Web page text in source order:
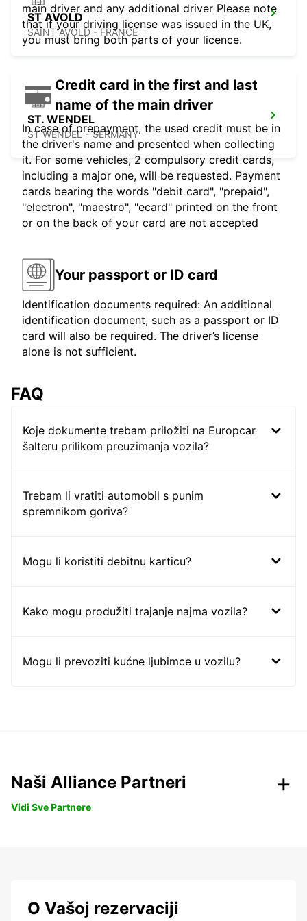
ST AVOLD
SAINT AVOLD - FRANCE
ST. WENDEL
ST WENDEL - GERMANY
main driver and any additional driver Please note
that if your driving license was issued in the UK,
you must bring both parts of your licence.
Credit card in the first and last
name of the main driver
In case of prepayment, the used credit must be in
the driver's name and presented when collecting
it. For some vehicles, 2 compulsory credit cards,
including a major one, will be requested. Payment
cards bearing the words "debit card", "prepaid",
"electron", "maestro", "ecard" printed on the front
or on the back of your card are not accepted
Your passport or ID card
Identification documents required: An additional
identification document, such as a passport or ID
card will also be required. The driver’s license
alone is not sufficient.
FAQ
Koje dokumente trebam priložiti na Europcar
šalteru prilikom preuzimanja vozila?
Trebam li vratiti automobil s punim
spremnikom goriva?
Mogu li koristiti debitnu karticu?
Kako mogu produžiti trajanje najma vozila?
Mogu li prevoziti kućne ljubimce u vozilu?
Naši Alliance Partneri
Vidi Sve Partnere
O Vašoj rezervaciji